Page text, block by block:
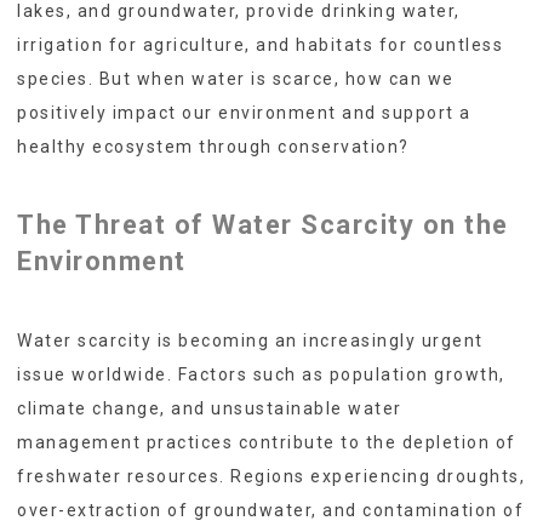
lakes, and groundwater, provide drinking water,
irrigation for agriculture, and habitats for countless
species. But when water is scarce, how can we
positively impact our environment and support a
healthy ecosystem through conservation?
The Threat of Water Scarcity on the
Environment
Water scarcity is becoming an increasingly urgent
issue worldwide. Factors such as population growth,
climate change, and unsustainable water
management practices contribute to the depletion of
freshwater resources. Regions experiencing droughts,
over-extraction of groundwater, and contamination of